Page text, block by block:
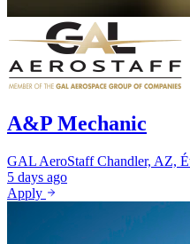
A&P Mechanic
GAL AeroStaff Chandler, AZ,
5 days ago
Apply